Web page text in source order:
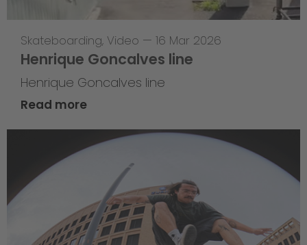
Skateboarding, Video — 16 Mar 2026
Henrique Goncalves line
Henrique Goncalves line
Read more